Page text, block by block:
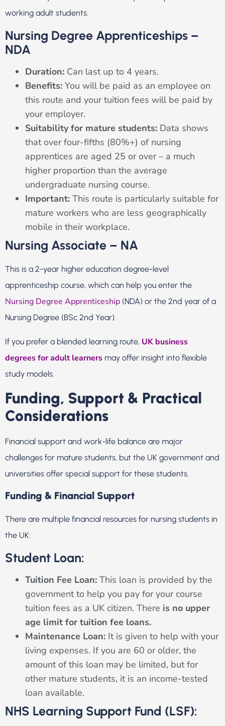
working adult students.
Nursing Degree Apprenticeships –
NDA
Duration: Can last up to 4 years.
Benefits: You will be paid as an employee on
this route and your tuition fees will be paid by
your employer.
Suitability for mature students: Data shows
that over four-fifths (80%+) of nursing
apprentices are aged 25 or over – a much
higher proportion than the average
undergraduate nursing course.
Important: This route is particularly suitable for
mature workers who are less geographically
mobile in their workplace.
Nursing Associate – NA
This is a 2-year higher education degree-level
apprenticeship course, which can help you enter the
Nursing Degree Apprenticeship (NDA) or the 2nd year of a
Nursing Degree (BSc 2nd Year).
If you prefer a blended learning route, UK business
degrees for adult learners may offer insight into flexible
study models.
Funding, Support & Practical
Considerations
Financial support and work-life balance are major
challenges for mature students, but the UK government and
universities offer special support for these students.
Funding & Financial Support
There are multiple financial resources for nursing students in
the UK:
Student Loan:
Tuition Fee Loan: This loan is provided by the
government to help you pay for your course
tuition fees as a UK citizen. There is no upper
age limit for tuition fee loans.
Maintenance Loan: It is given to help with your
living expenses. If you are 60 or older, the
amount of this loan may be limited, but for
other mature students, it is an income-tested
loan available.
NHS Learning Support Fund (LSF):